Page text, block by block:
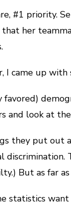
#1 priority.
that her
I came up
and look at
they put out
discrimination.
But as far
statistics